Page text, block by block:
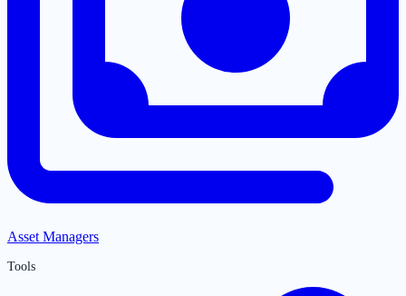
Asset Managers
Tools